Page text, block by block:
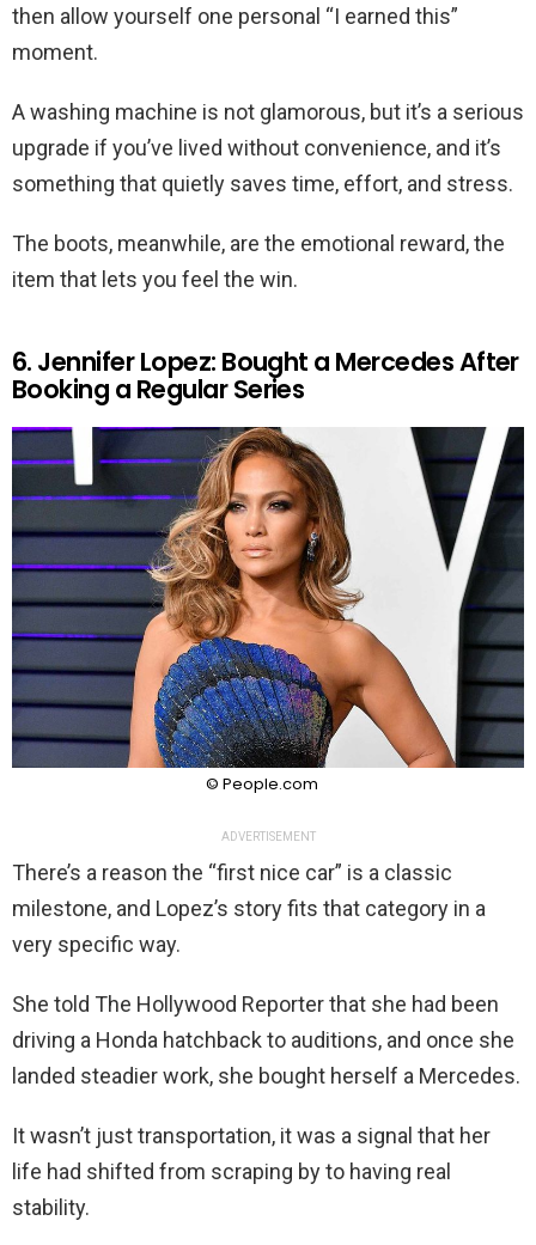
then allow yourself one personal “I earned this”
moment.
A washing machine is not glamorous, but it’s a serious
upgrade if you’ve lived without convenience, and it’s
something that quietly saves time, effort, and stress.
The boots, meanwhile, are the emotional reward, the
item that lets you feel the win.
6. Jennifer Lopez: Bought a Mercedes After
Booking a Regular Series
© People.com
ADVERTISEMENT
There’s a reason the “first nice car” is a classic
milestone, and Lopez’s story fits that category in a
very specific way.
She told The Hollywood Reporter that she had been
driving a Honda hatchback to auditions, and once she
landed steadier work, she bought herself a Mercedes.
It wasn’t just transportation, it was a signal that her
life had shifted from scraping by to having real
stability.